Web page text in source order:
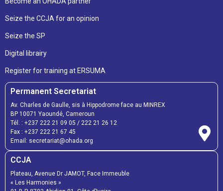
Seize the CCJA for an opinion
Seize the SP
Digital librairy
Register for training at ERSUMA
Permanent Secretariat
Av. Charles de Gaulle, sis à Hippodrome face au MINREX
BP 10071 Yaoundé, Cameroun
Tél. : +237 222 21 09 05 / 222 21 26 12
Fax : +237 222 21 67 45
Email: secretariat@ohada.org
CCJA
Plateau, Avenue Dr JAMOT, Face Immeuble
« Les Harmonies »